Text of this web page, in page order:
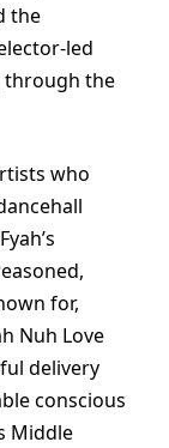
the
led
through the
who
for,
Nuh Love
delivery
conscious
Middle